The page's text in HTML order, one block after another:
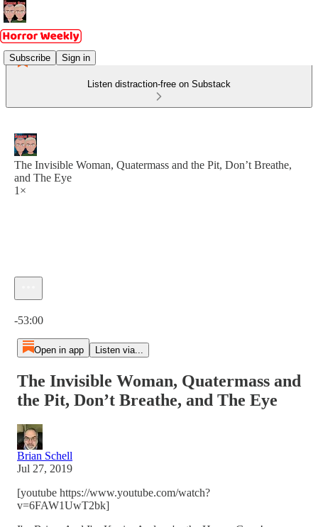
Subscribe Sign in
Listen distraction-free on Substack
The Invisible Woman, Quatermass and the Pit, Don’t Breathe,
and The Eye
1×
-53:00
Open in app Listen via...
The Invisible Woman, Quatermass and
the Pit, Don’t Breathe, and The Eye
Brian Schell
Jul 27, 2019
[youtube https://www.youtube.com/watch?
v=6FAW1UwT2bk]